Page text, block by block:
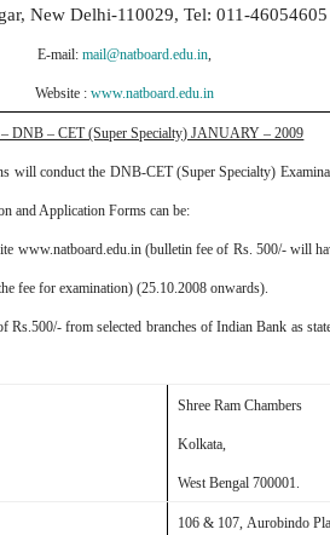
New Delhi-110029, Tel: 011-46054605
E-mail: mail@natboard.edu.in,
Website : www.natboard.edu.in
DNB – CET (Super Specialty) JANUARY – 2009
will conduct the DNB-CET (Super Specialty)
and Application Forms can be:
www.natboard.edu.in (bulletin fee of Rs. 500/- will
fee for examination) (25.10.2008 onwards).
Rs.500/- from selected branches ofIndian Bank as
Shree Ram Chambers
Kolkata,
West Bengal700001.
106 & 107, Aurobindo